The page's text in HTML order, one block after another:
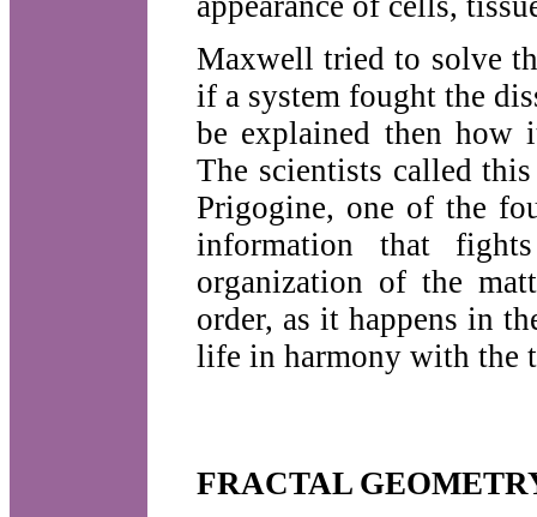
Maxwell tried to solve
if a system fought the
be explained then how
The scientists called
Prigogine, one of the
information that
organization of the
order, as it happens in
life in harmony with the
FRACTAL